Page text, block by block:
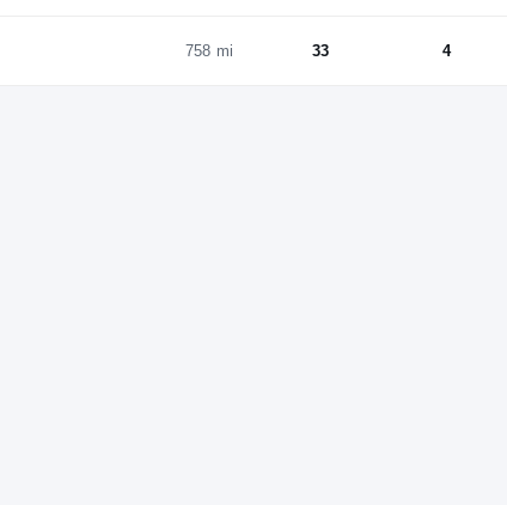
758 mi 33 4